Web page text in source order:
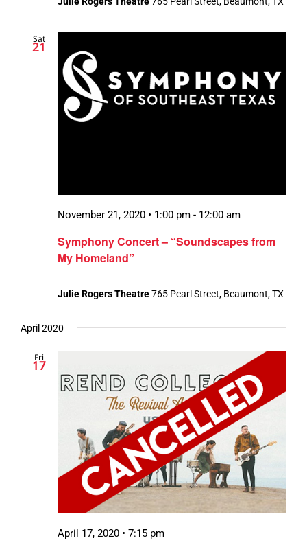
Sat
21
Symphony Concert – “Soundscapes from
My Homeland”
November 21, 2020 • 1:00 pm - 12:00 am
Julie Rogers Theatre765 Pearl Street, Beaumont, TX
April 2020
Fri
17
April 17, 2020 • 7:15 pm